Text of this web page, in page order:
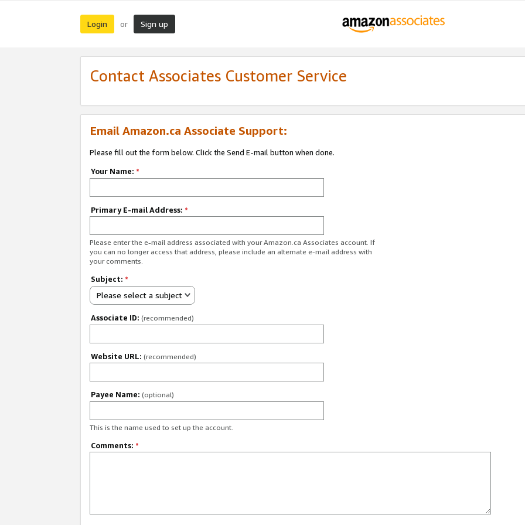
Login or Sign up
Contact Associates Customer Service
Email Amazon.ca Associate Support:
Please fill out the form below. Click the Send E-mail button when done.
Your Name: *
Primary E-mail Address: *
Please enter the e-mail address associated with your Amazon.ca Associates account. If
you can no longer access that address, please include an alternate e-mail address with
your comments.
Subject: *
Please select a subject
Associate ID: (recommended)
Website URL: (recommended)
Payee Name: (optional)
This is the name used to set up the account.
Comments: *